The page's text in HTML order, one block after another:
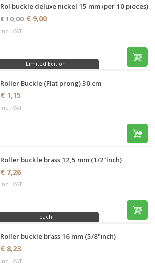
Rol buckle deluxe nickel 15 mm (per 10 pieces)
€ 10,00 € 9,00
incl. VAT
Limited Edition
Roller Buckle (Flat prong) 30 cm
€ 1,15
incl. VAT
Roller buckle brass 12,5 mm (1/2"inch)
€ 7,26
incl. VAT
each
Roller buckle brass 16 mm (5/8"inch)
€ 8,23
incl. VAT